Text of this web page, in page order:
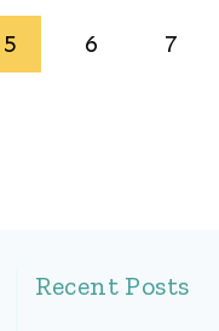
5 6 7
Recent Posts